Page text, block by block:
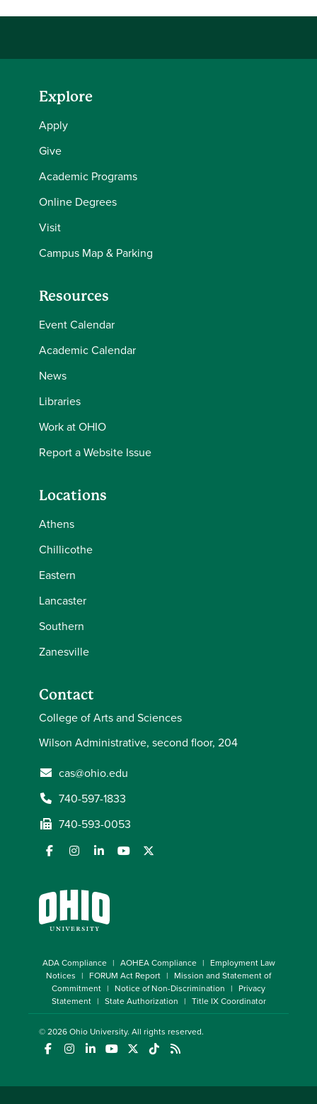
Explore
Apply
Give
Academic Programs
Online Degrees
Visit
Campus Map & Parking
Resources
Event Calendar
Academic Calendar
News
Libraries
Work at OHIO
Report a Website Issue
Locations
Athens
Chillicothe
Eastern
Lancaster
Southern
Zanesville
Contact
College of Arts and Sciences
Wilson Administrative, second floor, 204
cas@ohio.edu
740-597-1833
740-593-0053
ADA Compliance AOHEA Compliance
Employment Law
Notices
FORUM Act Report
Mission and Statement of
Commitment
Notice of Non-Discrimination
Privacy
Statement
State Authorization Title IX Coordinator
© 2026Ohio University. All rights reserved.